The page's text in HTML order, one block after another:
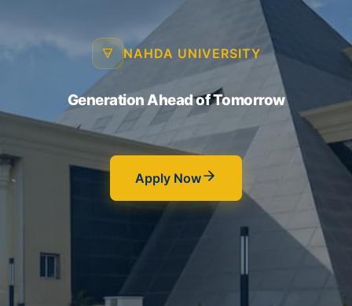
NAHDA UNIVERSITY
Generation Ahead of Tomorrow
Apply Now